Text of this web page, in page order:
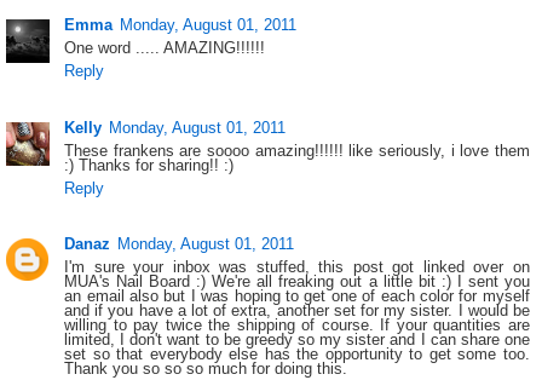
Emma Monday, August 01, 2011
One word ..... AMAZING!!!!!!
Reply
Kelly Monday, August 01, 2011
These frankens are soooo amazing!!!!!! like seriously, i love them
:) Thanks for sharing!! :)
Reply
Danaz Monday, August 01, 2011
I'm sure your inbox was stuffed, this post got linked over on
MUA's Nail Board :) We're all freaking out a little bit :) I sent you
an email also but I was hoping to get one of each color for myself
and if you have a lot of extra, another set for my sister. I would be
willing to pay twice the shipping of course. If your quantities are
limited, I don't want to be greedy so my sister and I can share one
set so that everybody else has the opportunity to get some too.
Thank you so so so much for doing this.